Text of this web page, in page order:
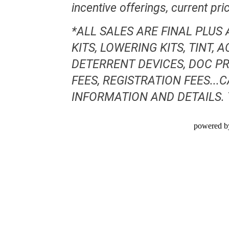
incentive offerings, current
*ALL SALES ARE FINAL PLUS
KITS, LOWERING KITS, TINT,
DETERRENT DEVICES, DOC
FEES, REGISTRATION
INFORMATION AND
powered